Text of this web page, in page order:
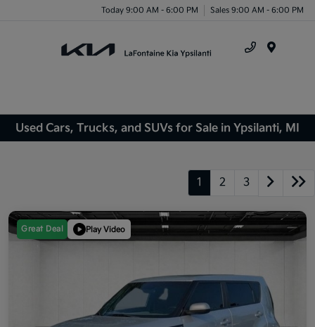
Today 9:00 AM - 6:00 PM Sales 9:00 AM - 6:00 PM
Used Cars, Trucks, and SUVs for Sale in Ypsilanti, MI
1 2 3
Great Deal Play Video